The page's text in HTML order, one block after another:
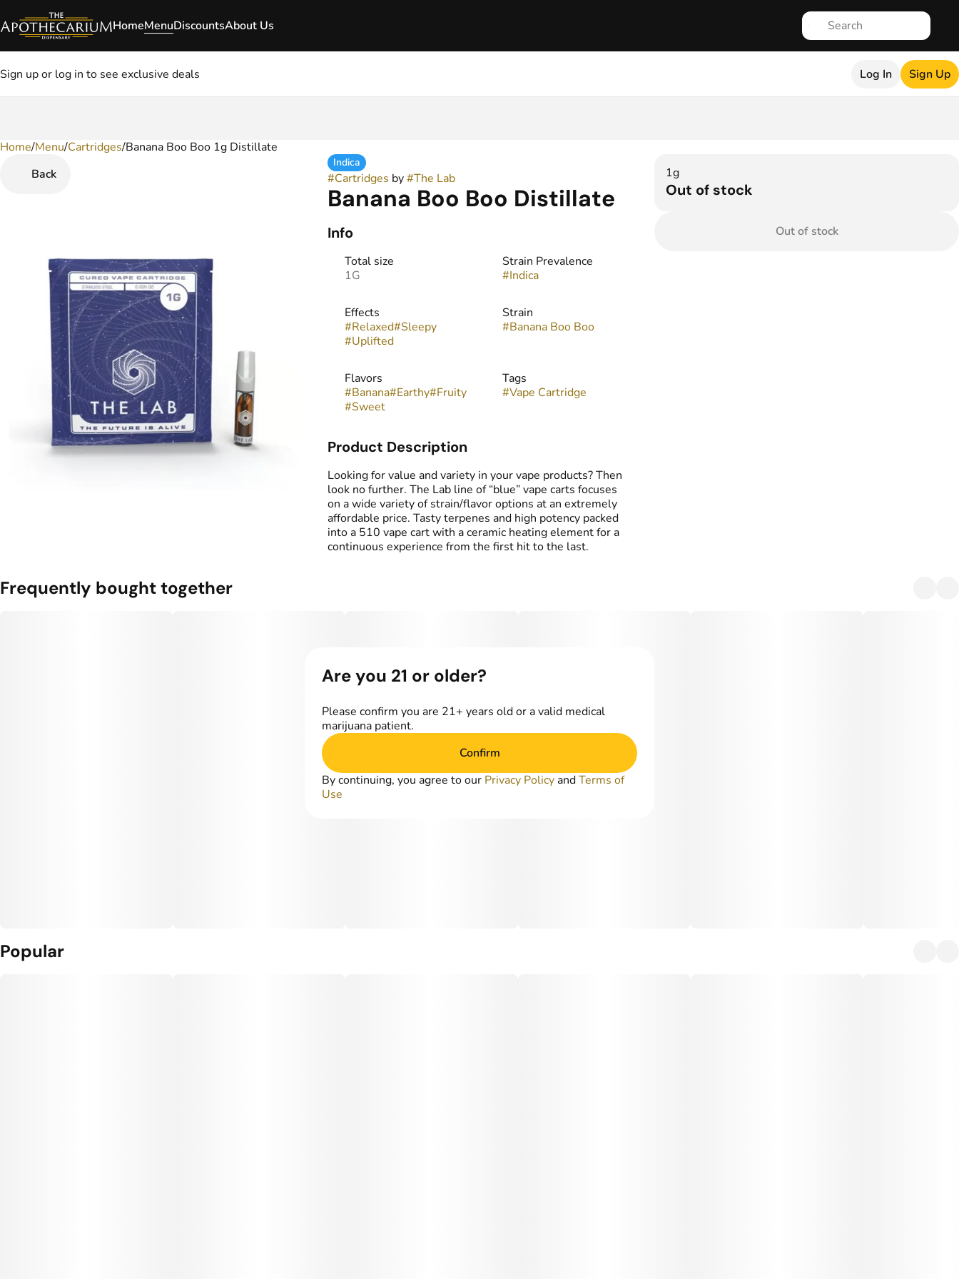
HomeMenuDiscountsAbout Us
Sign up or log in to see exclusive deals Log In Sign Up
Home/Menu/Cartridges/Banana Boo Boo 1g Distillate
Back
Indica
#Cartridges by#The Lab
Banana Boo Boo Distillate
Info
Total size
1G
Strain Prevalence
#Indica
Effects
#Relaxed#Sleepy
#Uplifted
Strain
#Banana Boo Boo
Flavors
#Banana#Earthy#Fruity
#Sweet
Tags
#Vape Cartridge
Product Description
Looking for value and variety in your vape products? Then
look no further. The Lab line of “blue” vape carts focuses
on a wide variety of strain/flavor options at an extremely
affordable price. Tasty terpenes and high potency packed
into a 510 vape cart with a ceramic heating element for a
continuous experience from the first hit to the last.
1g
Out of stock
Out of stock
Frequently bought together
Popular
0
Are you 21 or older?
Please confirm you are 21+ years old or a valid medical
marijuana patient.
Confirm
By continuing, you agree to our Privacy Policy andTerms of
Use